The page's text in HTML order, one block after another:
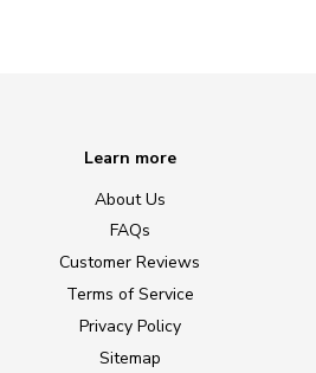
Learn more
About Us
FAQs
Customer Reviews
Terms of Service
Privacy Policy
Sitemap